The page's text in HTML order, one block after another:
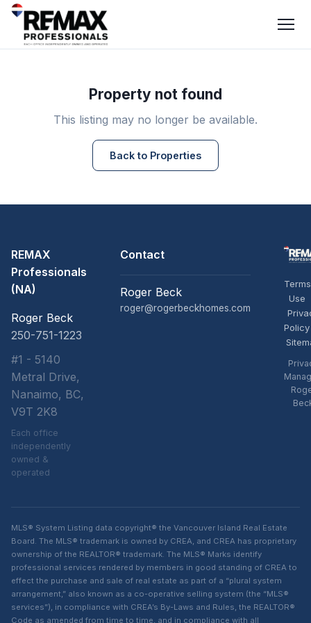
Property not found
This listing may no longer be available.
Back to Properties
REMAX
Professionals
(NA)
Roger Beck
250-751-1223
#1 - 5140
Metral Drive,
Nanaimo, BC,
V9T 2K8
Each office
independently
owned &
operated
Contact
Roger Beck
roger@rogerbeckhomes.com
Use
Policy
MLS® System Listing data copyright® the Vancouver Island Real Estate
Board. The MLS® trademark is owned by CREA, and CREA has proprietary
ownership of the REALTOR® trademark. The MLS® Marks identify
professional services rendered by members in good standing of CREA to
effect the purchase and sale of real estate as part of a “plural system
arrangement,” also known as a co-operative selling system (the “MLS®
services”), in compliance with CREA’s By-Laws and Rules, the REALTOR®
Code as amended from time to time, and in compliance with all